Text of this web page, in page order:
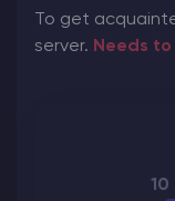
To get
server. Needs
10